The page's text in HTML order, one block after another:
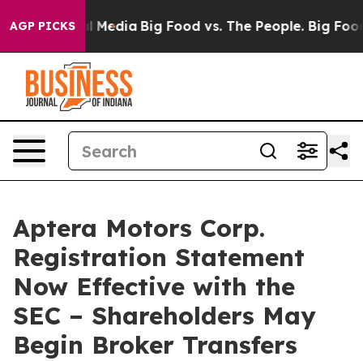
AGP PICKS
Social Media Big Food vs. The People. Big Food’s
Aptera Motors Corp.
Registration Statement
Now Effective with the
SEC – Shareholders May
Begin Broker Transfers